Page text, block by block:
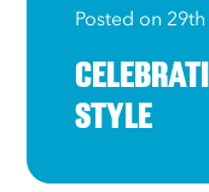
Posted on
STYLE